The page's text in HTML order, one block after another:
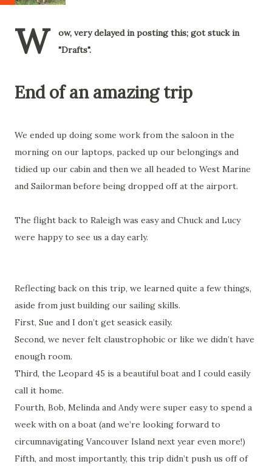
W
ow, very delayed in posting this; got stuck in
"Drafts".
End of an amazing trip
We ended up doing some work from the saloon in the
morning on our laptops, packed up our belongings and
tidied up our cabin and then we all headed to West Marine
and Sailorman before being dropped off at the airport.
The flight back to Raleigh was easy and Chuck and Lucy
were happy to see us a day early.
Reflecting back on this trip, we learned quite a few things,
aside from just building our sailing skills.
First, Sue and I don’t get seasick easily.
Second, we never felt claustrophobic or like we didn’t have
enough room.
Third, the Leopard 45 is a beautiful boat and I could easily
call it home.
Fourth, Bob, Melinda and Andy were super easy to spend a
week with on a boat (and we’re looking forward to
circumnavigating Vancouver Island next year even more!)
Fifth, and most importantly, this trip didn’t push us off of